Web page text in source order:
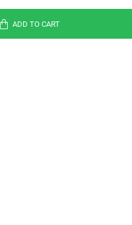
ADD TO CART